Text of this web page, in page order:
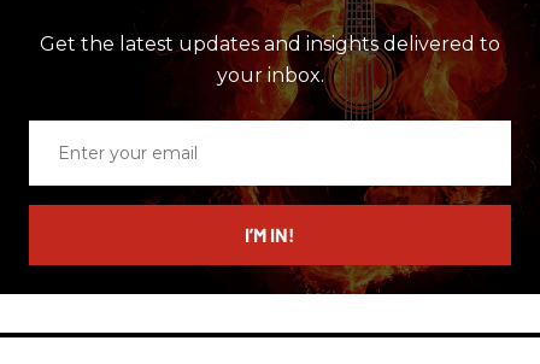
Get the latest updates and insights delivered to
your inbox.
email
I’M IN!